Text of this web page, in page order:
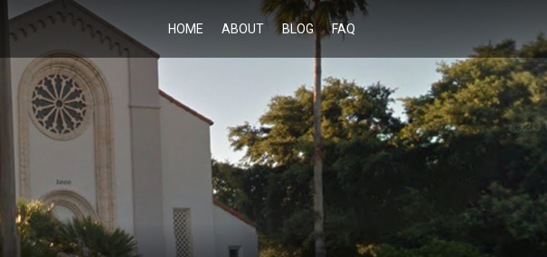
HOME ABOUT BLOG FAQ